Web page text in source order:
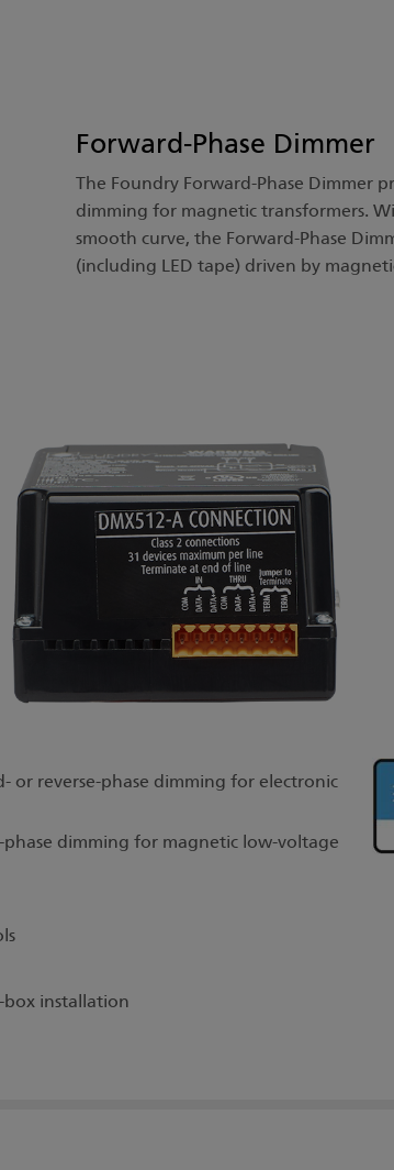
Forward-Phase Dimmer
The Foundry Forward-Phase Dimmer
dimming for magnetic transformers.
smooth curve, the Forward-Phase
(including LED tape) driven by
or reverse-phase dimming for electronic
dimming for magnetic low-voltage
box installation